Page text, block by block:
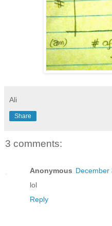
Ali
Share
3 comments:
Anonymous December
lol
Reply